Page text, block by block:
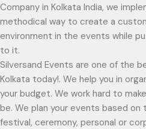
Company in Kolkata India, we
methodical way to create a
environment in the events while
to it.
Silversand Events are one of the
Kolkata today!. We help you in
your budget. We work hard to
be. We plan your events based on
festival, ceremony, personal or